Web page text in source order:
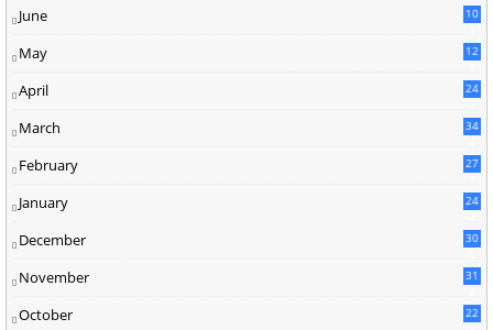
June
10
May
12
April
24
March
34
February
27
January
24
December
30
November
31
October
22